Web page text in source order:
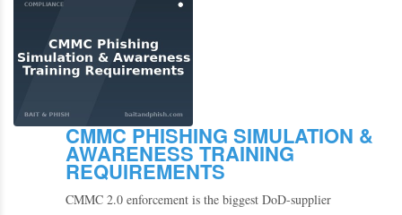
CMMC PHISHING SIMULATION &
AWARENESS TRAINING
REQUIREMENTS
CMMC 2.0 enforcement is the biggest DoD-supplier